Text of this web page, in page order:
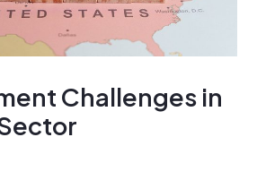
Challenges in